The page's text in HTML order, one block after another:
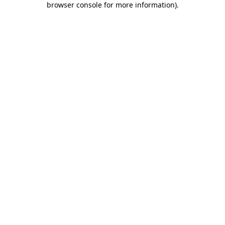
browser console for more information).